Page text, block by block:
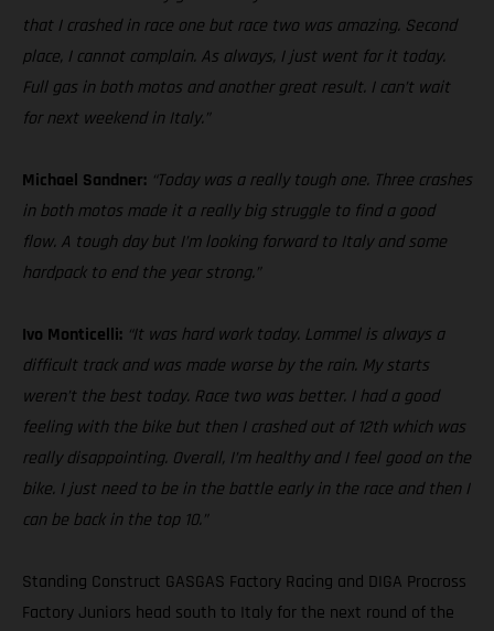
that I crashed in race one but race two was amazing. Second
place, I cannot complain. As always, I just went for it today.
Full gas in both motos and another great result. I can’t wait
for next weekend in Italy.”
Michael Sandner: “Today was a really tough one. Three crashes
in both motos made it a really big struggle to find a good
flow. A tough day but I’m looking forward to Italy and some
hardpack to end the year strong.”
Ivo Monticelli: “It was hard work today. Lommel is always a
difficult track and was made worse by the rain. My starts
weren’t the best today. Race two was better. I had a good
feeling with the bike but then I crashed out of 12th which was
really disappointing. Overall, I’m healthy and I feel good on the
bike. I just need to be in the battle early in the race and then I
can be back in the top 10.”
Standing Construct GASGAS Factory Racing and DIGA Procross
Factory Juniors head south to Italy for the next round of the